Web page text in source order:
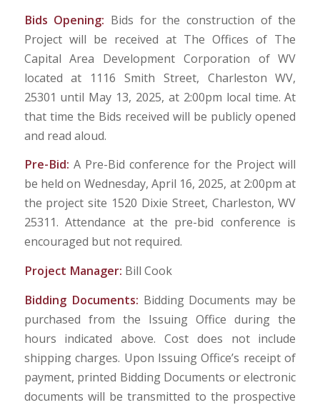
Bids Opening: Bids for the construction of the
Project will be received at The Offices of The
Capital Area Development Corporation of WV
located at 1116 Smith Street, Charleston WV,
25301 until May 13, 2025, at 2:00pm local time. At
that time the Bids received will be publicly opened
and read aloud.
Pre-Bid: A Pre-Bid conference for the Project will
be held on Wednesday, April 16, 2025, at 2:00pm at
the project site 1520 Dixie Street, Charleston, WV
25311. Attendance at the pre-bid conference is
encouraged but not required.
Project Manager: Bill Cook
Bidding Documents: Bidding Documents may be
purchased from the Issuing Office during the
hours indicated above. Cost does not include
shipping charges. Upon Issuing Office’s receipt of
payment, printed Bidding Documents or electronic
documents will be transmitted to the prospective